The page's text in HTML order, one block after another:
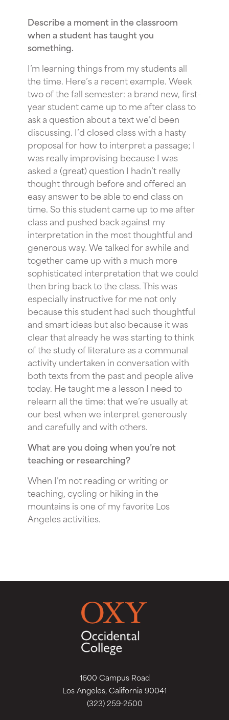
Describe a moment in the classroom
when a student has taught you
something.
I’m learning things from my students all
the time. Here’s a recent example. Week
two of the fall semester: a brand new, first-
year student came up to me after class to
ask a question about a text we’d been
discussing. I’d closed class with a hasty
proposal for how to interpret a passage; I
was really improvising because I was
asked a (great) question I hadn’t really
thought through before and offered an
easy answer to be able to end class on
time. So this student came up to me after
class and pushed back against my
interpretation in the most thoughtful and
generous way. We talked for awhile and
together came up with a much more
sophisticated interpretation that we could
then bring back to the class. This was
especially instructive for me not only
because this student had such thoughtful
and smart ideas but also because it was
clear that already he was starting to think
of the study of literature as a communal
activity undertaken in conversation with
both texts from the past and people alive
today. He taught me a lesson I need to
relearn all the time: that we’re usually at
our best when we interpret generously
and carefully and with others.
What are you doing when you’re not
teaching or researching?
When I’m not reading or writing or
teaching, cycling or hiking in the
mountains is one of my favorite Los
Angeles activities.
1600 Campus Road
Los Angeles, California 90041
(323) 259-2500